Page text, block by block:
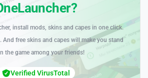
install mods, skins and capes in one click.
And free skins and capes will make you stand
the game among your friends!
Verified VirusTotal